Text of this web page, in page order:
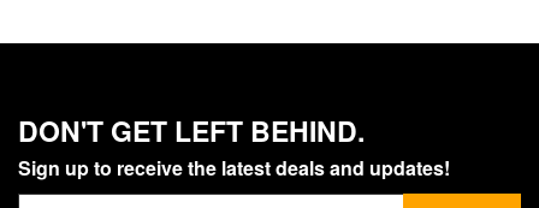
DON'T GET LEFT BEHIND.
Sign up to receive the latest deals and updates!